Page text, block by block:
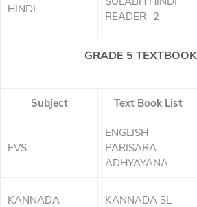
HINDI
READER -2
GRADE 5
Subject Text Book List
EVS
ENGLISH
PARISARA
ADHYAYANA
KANNADA KANNADA SL